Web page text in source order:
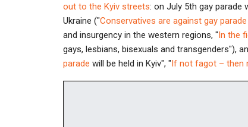
out to the Kyiv streets: on July 5th gay parade
Ukraine ("Conservatives are against gay parade
and insurgency in the western regions, "In the
gays, lesbians, bisexuals and transgenders"),
parade will be held in Kyiv", "If not fagot – then